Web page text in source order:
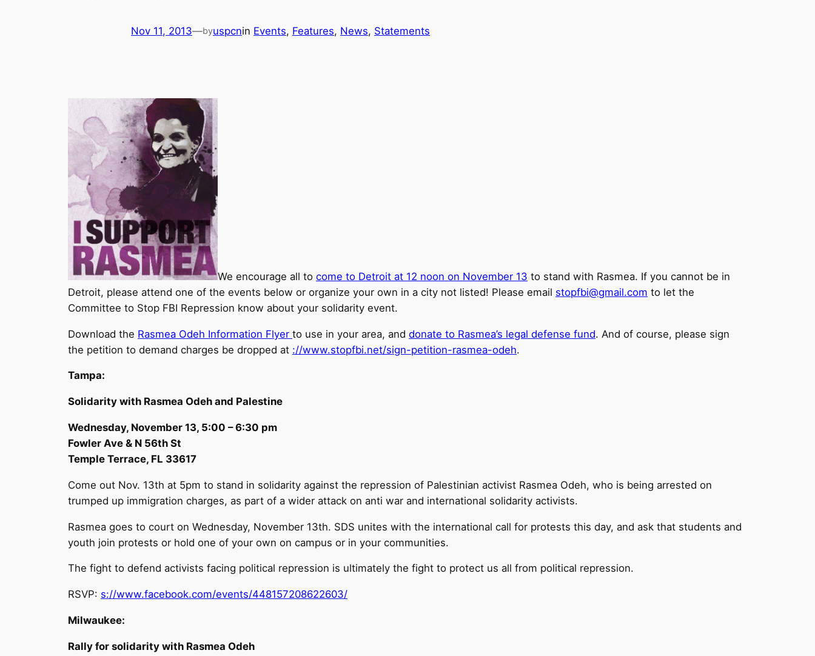
Nov 11, 2013—byuspcnin Events, Features, News, Statements
We encourage all to come to Detroit at 12 noon on November 13 to stand with Rasmea. If you cannot be in
Detroit, please attend one of the events below or organize your own in a city not listed! Please email stopfbi@gmail.com to let the
Committee to Stop FBI Repression know about your solidarity event.
Download the Rasmea Odeh Information Flyer to use in your area, and donate to Rasmea’s legal defense fund. And of course, please sign
the petition to demand charges be dropped at ://www.stopfbi.net/sign-petition-rasmea-odeh.
Tampa:
Solidarity with Rasmea Odeh and Palestine
Wednesday, November 13, 5:00 – 6:30 pm
Fowler Ave & N 56th St
Temple Terrace, FL 33617
Come out Nov. 13th at 5pm to stand in solidarity against the repression of Palestinian activist Rasmea Odeh, who is being arrested on
trumped up immigration charges, as part of a wider attack on anti war and international solidarity activists.
Rasmea goes to court on Wednesday, November 13th. SDS unites with the international call for protests this day, and ask that students and
youth join protests or hold one of your own on campus or in your communities.
The fight to defend activists facing political repression is ultimately the fight to protect us all from political repression.
RSVP: s://www.facebook.com/events/448157208622603/
Milwaukee:
Rally for solidarity with Rasmea Odeh